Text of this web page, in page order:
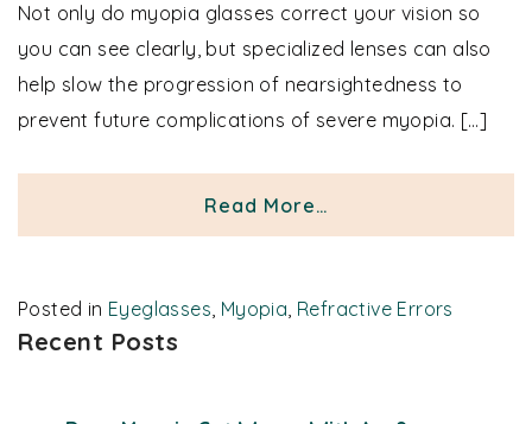
Not only do myopia glasses correct your vision so
you can see clearly, but specialized lenses can also
help slow the progression of nearsightedness to
prevent future complications of severe myopia. […]
Read More…
Posted in Eyeglasses Myopia Refractive Errors
Recent Posts